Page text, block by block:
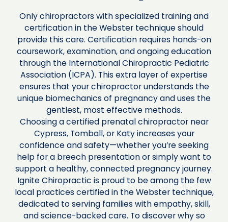
Only chiropractors with specialized training and
certification in the Webster technique should
provide this care. Certification requires hands-on
coursework, examination, and ongoing education
through the International Chiropractic Pediatric
Association (ICPA). This extra layer of expertise
ensures that your chiropractor understands the
unique biomechanics of pregnancy and uses the
gentlest, most effective methods.
Choosing a certified prenatal chiropractor near
Cypress, Tomball, or Katy increases your
confidence and safety—whether you’re seeking
help for a breech presentation or simply want to
support a healthy, connected pregnancy journey.
Ignite Chiropractic is proud to be among the few
local practices certified in the Webster technique,
dedicated to serving families with empathy, skill,
and science-backed care. To discover why so